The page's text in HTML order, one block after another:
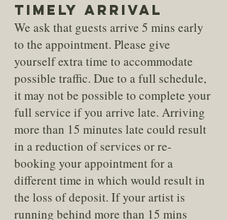
TIMELY ARRIVAL
We ask that guests arrive 5 mins early
to the appointment. Please give
yourself extra time to accommodate
possible traffic. Due to a full schedule,
it may not be possible to complete your
full service if you arrive late. Arriving
more than 15 minutes late could result
in a reduction of services or re-
booking your appointment for a
different time in which would result in
the loss of deposit. If your artist is
running behind more than 15 mins